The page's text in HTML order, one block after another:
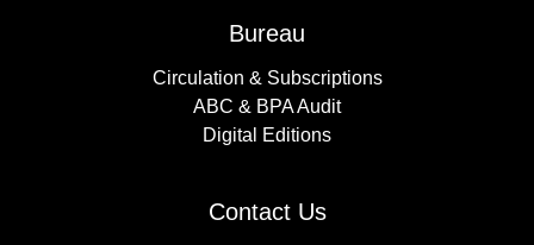
Bureau
Circulation & Subscriptions
ABC & BPA Audit
Digital Editions
Contact Us